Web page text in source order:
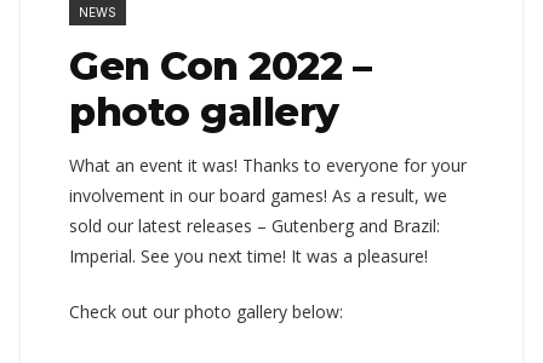
NEWS
Gen Con 2022 –
photo gallery
What an event it was! Thanks to everyone for your
involvement in our board games! As a result, we
sold our latest releases – Gutenberg and Brazil:
Imperial. See you next time! It was a pleasure!
Check out our photo gallery below: